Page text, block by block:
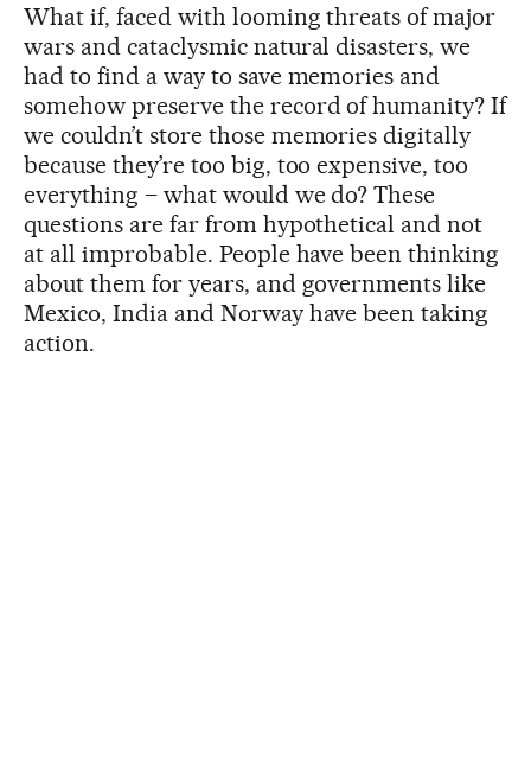
What if, faced with looming threats of major
wars and cataclysmic natural disasters, we
had to find a way to save memories and
somehow preserve the record of humanity? If
we couldn’t store those memories digitally
because they’re too big, too expensive, too
everything – what would we do? These
questions are far from hypothetical and not
at all improbable. People have been thinking
about them for years, and governments like
Mexico, India and Norway have been taking
action.